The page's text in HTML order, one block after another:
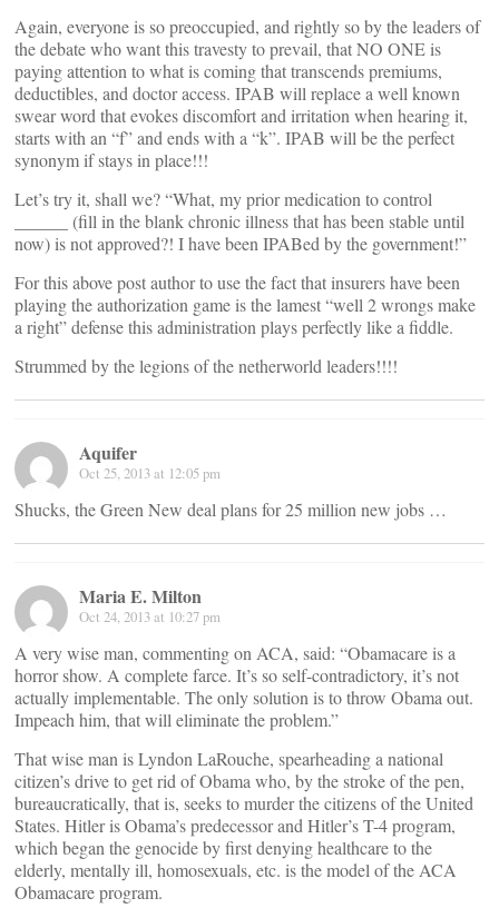
Again, everyone is so preoccupied, and rightly so by the leaders of
the debate who want this travesty to prevail, that NO ONE is
paying attention to what is coming that transcends premiums,
deductibles, and doctor access. IPAB will replace a well known
swear word that evokes discomfort and irritation when hearing it,
starts with an “f” and ends with a “k”. IPAB will be the perfect
synonym if stays in place!!!
Let’s try it, shall we? “What, my prior medication to control
______ (fill in the blank chronic illness that has been stable until
now) is not approved?! I have been IPABed by the government!”
For this above post author to use the fact that insurers have been
playing the authorization game is the lamest “well 2 wrongs make
a right” defense this administration plays perfectly like a fiddle.
Strummed by the legions of the netherworld leaders!!!!
Aquifer
Oct 25, 2013 at 12:05 pm
Shucks, the Green New deal plans for 25 million new jobs …
Maria E. Milton
Oct 24, 2013 at 10:27 pm
A very wise man, commenting on ACA, said: “Obamacare is a
horror show. A complete farce. It’s so self-contradictory, it’s not
actually implementable. The only solution is to throw Obama out.
Impeach him, that will eliminate the problem.”
That wise man is Lyndon LaRouche, spearheading a national
citizen’s drive to get rid of Obama who, by the stroke of the pen,
bureaucratically, that is, seeks to murder the citizens of the United
States. Hitler is Obama’s predecessor and Hitler’s T-4 program,
which began the genocide by first denying healthcare to the
elderly, mentally ill, homosexuals, etc. is the model of the ACA
Obamacare program.